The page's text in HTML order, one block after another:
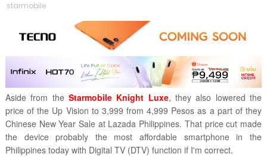
starmobile
Aside from the Starmobile Knight Luxe, they also lowered the
price of the Up Vision to 3,999 from 4,999 Pesos as a part of they
Chinese New Year Sale at Lazada Philippines. That price cut made
the device probably the most affordable smartphone in the
Philippines today with Digital TV (DTV) function if I'm correct.